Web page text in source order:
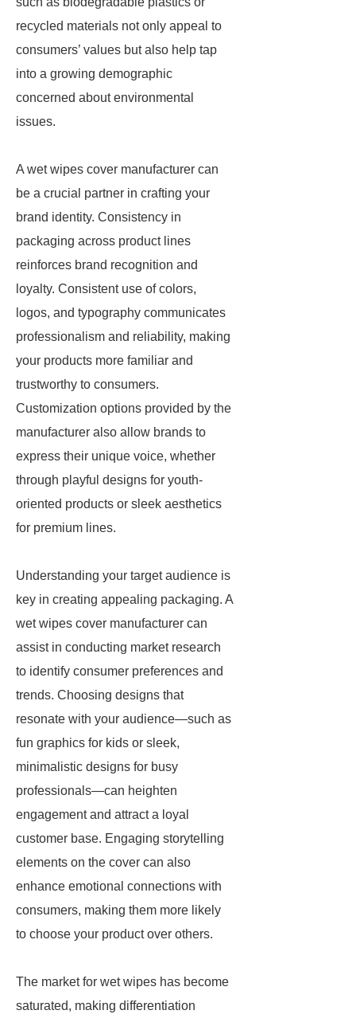
recycled materials not only appeal to
consumers’ values but also help tap
into a growing demographic
concerned about environmental
issues.
A wet wipes cover manufacturer can
be a crucial partner in crafting your
brand identity. Consistency in
packaging across product lines
reinforces brand recognition and
loyalty. Consistent use of colors,
logos, and typography communicates
professionalism and reliability, making
your products more familiar and
trustworthy to consumers.
Customization options provided by the
manufacturer also allow brands to
express their unique voice, whether
through playful designs for youth-
oriented products or sleek aesthetics
for premium lines.
Understanding your target audience is
key in creating appealing packaging. A
wet wipes cover manufacturer can
assist in conducting market research
to identify consumer preferences and
trends. Choosing designs that
resonate with your audience—such as
fun graphics for kids or sleek,
minimalistic designs for busy
professionals—can heighten
engagement and attract a loyal
customer base. Engaging storytelling
elements on the cover can also
enhance emotional connections with
consumers, making them more likely
to choose your product over others.
The market for wet wipes has become
saturated, making differentiation